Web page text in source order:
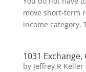
move short-term
income category.
1031 Exchange,
by Jeffrey R Keller